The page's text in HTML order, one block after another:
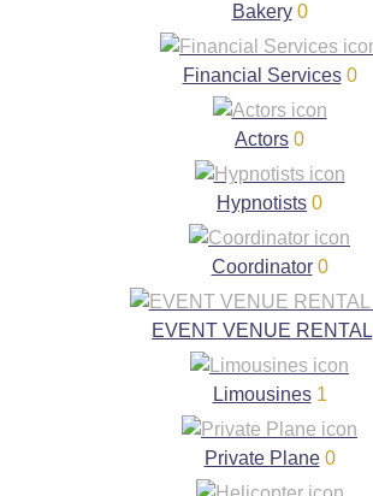
Bakery 0
Financial Services 0
Actors 0
Hypnotists 0
Coordinator 0
EVENT VENUE RENTAL
Limousines 1
Private Plane 0